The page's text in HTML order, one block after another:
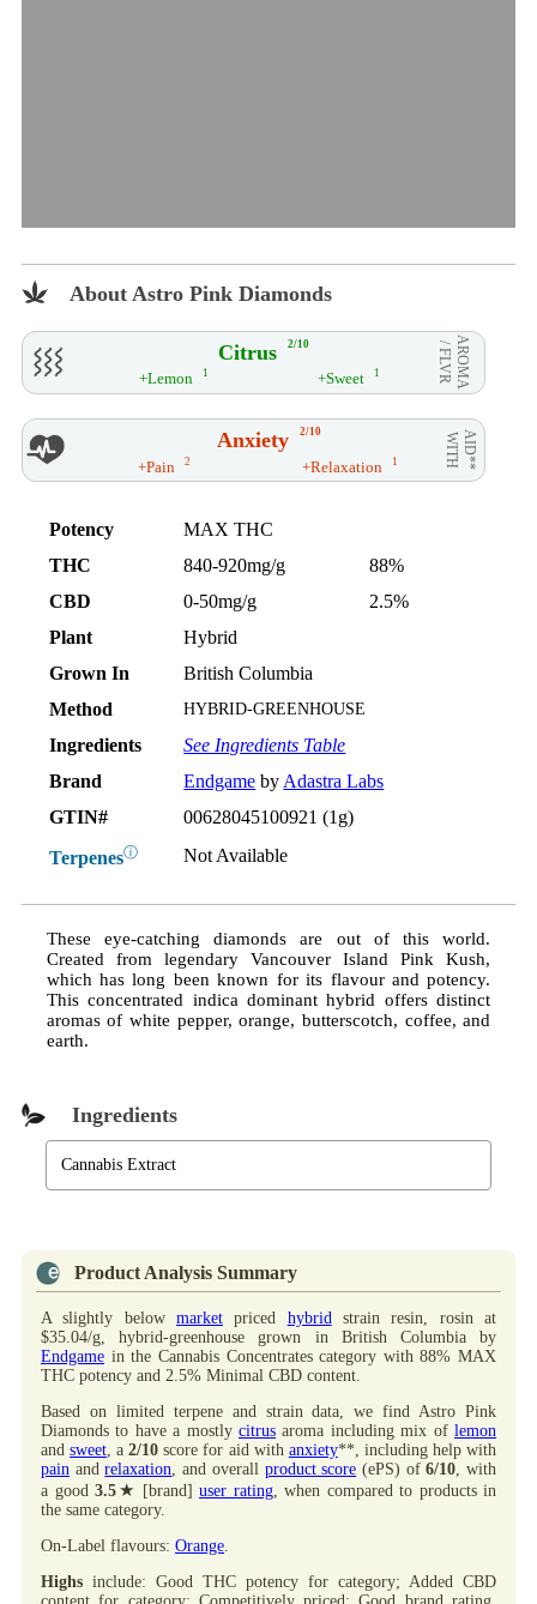
About Astro Pink Diamonds
Citrus 2/10 AROMA
/ FLVR
+Lemon 1 +Sweet 1
Anxiety 2/10 AID**
WITH
+Pain 2 +Relaxation 1
Potency
MAX THC
THC
840-920mg/g
88%
CBD
0-50mg/g
2.5%
Plant
Hybrid
Grown In
British Columbia
Method
HYBRID-GREENHOUSE
Ingredients
See Ingredients Table
Brand
Endgame by Adastra Labs
GTIN#
00628045100921 (1g)
Terpenesⓘ Not Available
These eye-catching diamonds are out of this world.
Created from legendary Vancouver Island Pink Kush,
which has long been known for its flavour and potency.
This concentrated indica dominant hybrid offers distinct
aromas of white pepper, orange, butterscotch, coffee, and
earth.
Ingredients
Cannabis Extract
Product Analysis Summary
A slightly below market priced hybridstrain resin, rosin at
$35.04/g, hybrid-greenhouse grown in British Columbia by
Endgame in the Cannabis Concentrates category with 88% MAX
THC potency and 2.5% Minimal CBD content.
Based on limited terpene and strain data, we find Astro Pink
Diamonds to have a mostly citrus aroma including mix of lemon
andsweet, a2/10 score for aid with anxiety**, including help with
pain andrelaxation, and overall product score (ePS) of6/10, with
a good 3.5 ★ [brand] user rating, when compared to products in
the same category.
On-Label flavours: Orange.
Highs include: Good THC potency for category; Added CBD